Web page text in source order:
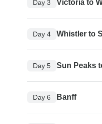
Day 3 Victoria to
Day 4 Whistler to
Day 5 Sun Peaks
Day 6 Banff